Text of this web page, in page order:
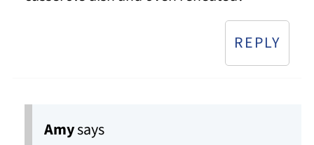
REPLY
Amysays